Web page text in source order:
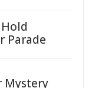
Parade
Mystery